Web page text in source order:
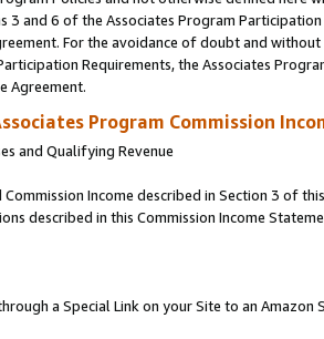
3 and 6 of the Associates Program
For the avoidance of doubt and
Requirements, the Associates
Agreement.
Program Commission
and Qualifying Revenue
Income described in Section 3 of
described in this Commission Income
a Special Link on your Site to an Amazon